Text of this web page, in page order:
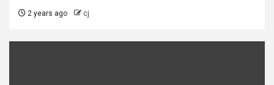
2 years ago cj